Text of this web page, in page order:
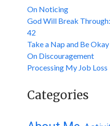
On Noticing
God Will Break
42
Take a Nap and Be
On Discouragement
Processing My Job Loss
Categories